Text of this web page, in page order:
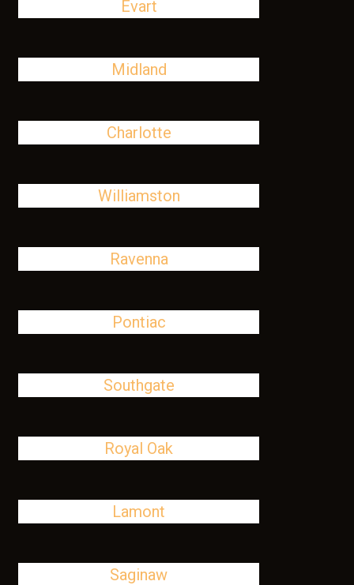
Evart
Midland
Charlotte
Williamston
Ravenna
Pontiac
Southgate
Royal Oak
Lamont
Saginaw